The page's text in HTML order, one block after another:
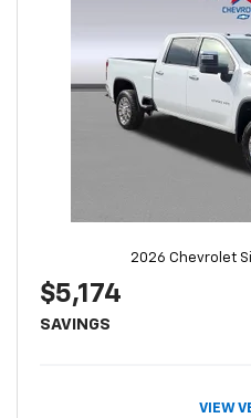
2026 Chevrolet
$5,174
SAVINGS
VIEW